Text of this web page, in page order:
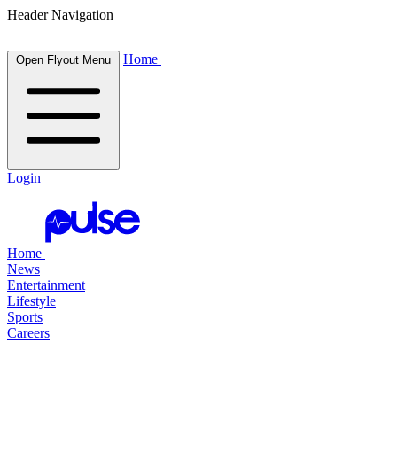
Header Navigation
Open Flyout Menu Home
Login
Home
News
Entertainment
Lifestyle
Sports
Careers